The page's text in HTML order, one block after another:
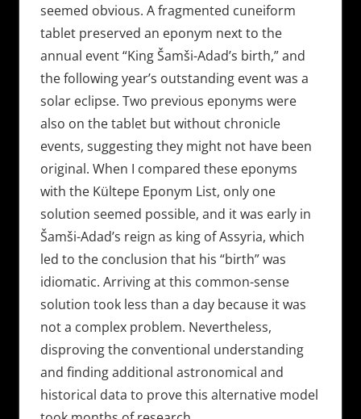
seemed obvious. A fragmented cuneiform
tablet preserved an eponym next to the
annual event “King Šamši-Adad’s birth,” and
the following year’s outstanding event was a
solar eclipse. Two previous eponyms were
also on the tablet but without chronicle
events, suggesting they might not have been
original. When I compared these eponyms
with the Kültepe Eponym List, only one
solution seemed possible, and it was early in
Šamši-Adad’s reign as king of Assyria, which
led to the conclusion that his “birth” was
idiomatic. Arriving at this common-sense
solution took less than a day because it was
not a complex problem. Nevertheless,
disproving the conventional understanding
and finding additional astronomical and
historical data to prove this alternative model